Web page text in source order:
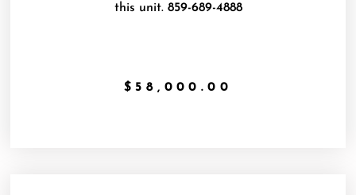
this unit. 859-689-4888
$58,000.00